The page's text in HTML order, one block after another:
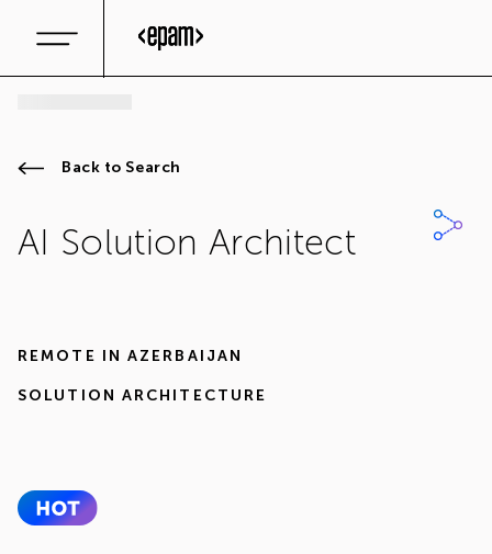
Back to Search
AI Solution Architect
REMOTE IN AZERBAIJAN
SOLUTION ARCHITECTURE